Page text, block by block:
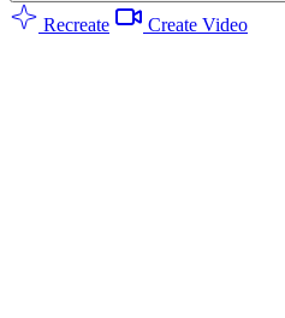
Recreate Create Video